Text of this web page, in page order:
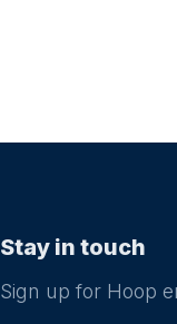
Stay in touch
Sign up for Hoop